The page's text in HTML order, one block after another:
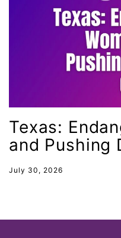
gala
gaslighting
gender
gender-based
Giving Tuesday
Texas:
and Pushing
July 30, 2026